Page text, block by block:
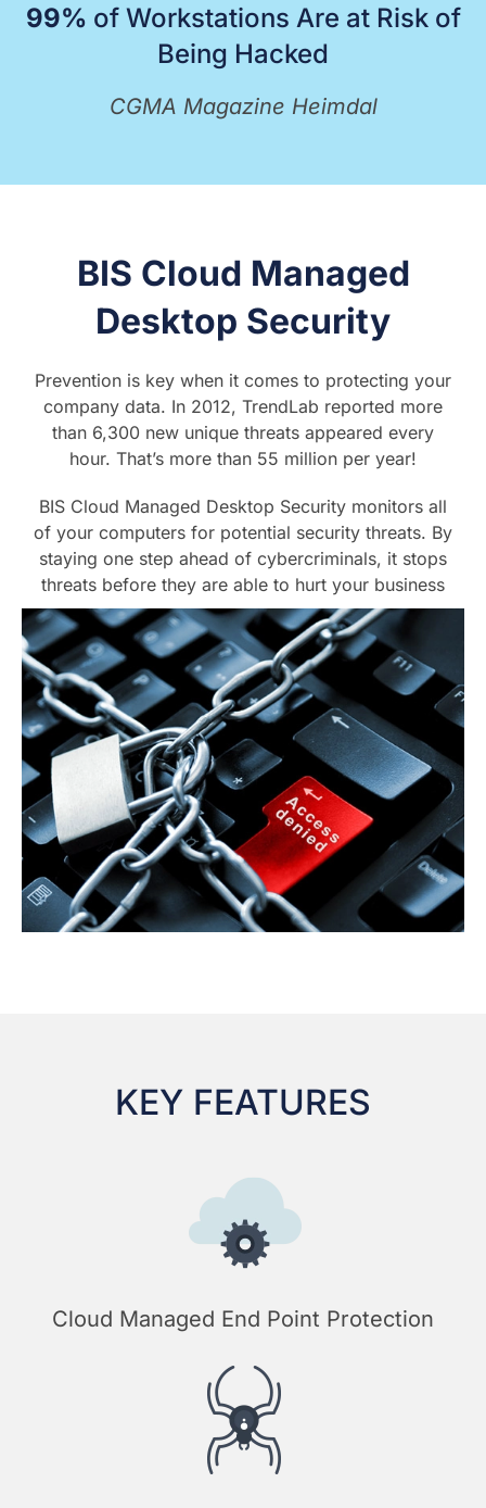
99% of Workstations Are at Risk of
Being Hacked
CGMA Magazine Heimdal
BIS Cloud Managed
Desktop Security
Prevention is key when it comes to protecting your
company data. In 2012, TrendLab reported more
than 6,300 new unique threats appeared every
hour. That’s more than 55 million per year!
BIS Cloud Managed Desktop Security monitors all
of your computers for potential security threats. By
staying one step ahead of cybercriminals, it stops
threats before they are able to hurt your business
KEY FEATURES
Cloud Managed End Point Protection